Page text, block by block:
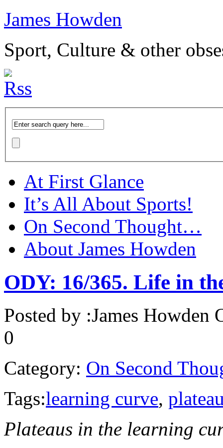
James Howden
Sport, Culture & other
At First Glance
It’s All About Sports!
On Second Thought…
About James Howden
ODY: 16/365. Life in
Posted by :James Howden
0
Category: On Second
Tags:learning curve,
Plateaus in the learning